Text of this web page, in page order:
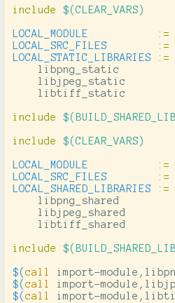
include $(CLEAR_VARS)
LOCAL_MODULE :=
LOCAL_SRC_FILES
:=
LOCAL_STATIC_LIBRARIES
:=
    libpng_static
    libjpeg_static
    libtiff_static
include
include $(CLEAR_VARS)
LOCAL_MODULE :=
LOCAL_SRC_FILES
:=
LOCAL_SHARED_LIBRARIES
:=
    libpng_shared
    libjpeg_shared
    libtiff_shared
include
$( call import-
$( call import-
$( call import-